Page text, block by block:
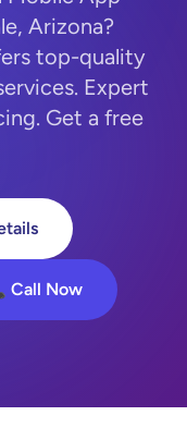
Arizona?
top-quality
Expert
Get a free
Call Now